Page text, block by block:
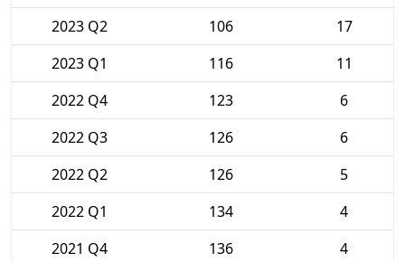
2023 Q2
106
17
2023 Q1
116
11
2022 Q4
123
6
2022 Q3
126
6
2022 Q2
126
5
2022 Q1
134
4
2021 Q4
136
4